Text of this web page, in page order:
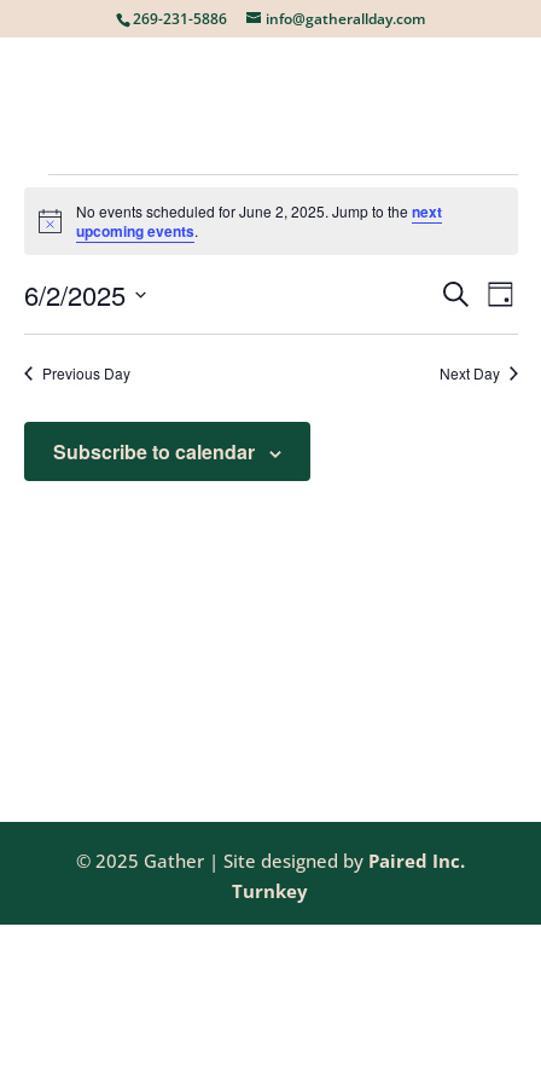
269-231-5886 info@gatherallday.com
EVENTS
FOR
JUNE
2,
Notice
No events scheduled for June 2, 2025. Jump to the next
upcoming events.
Search
Day
6/2/2025
Select
Previous Day Next Day
Subscribe to calendar
© 2025 Gather | Site designed by Paired Inc.
Turnkey